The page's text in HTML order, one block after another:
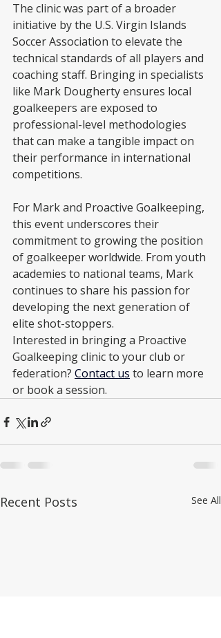
The clinic was part of a broader
initiative by the U.S. Virgin Islands
Soccer Association to elevate the
technical standards of all players and
coaching staff. Bringing in specialists
like Mark Dougherty ensures local
goalkeepers are exposed to
professional-level methodologies
that can make a tangible impact on
their performance in international
competitions.
For Mark and Proactive Goalkeeping,
this event underscores their
commitment to growing the position
of goalkeeper worldwide. From youth
academies to national teams, Mark
continues to share his passion for
developing the next generation of
elite shot-stoppers.
Interested in bringing a Proactive
Goalkeeping clinic to your club or
federation? Contact us to learn more
or book a session.
Recent Posts See All